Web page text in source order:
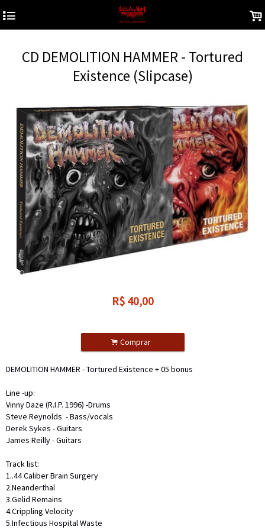
4 .
CD DEMOLITION HAMMER - Tortured
Existence (Slipcase)
R$ 40,00
. Comprar
DEMOLITION HAMMER - Tortured Existence + 05 bonus
Line -up:
Vinny Daze (R.I.P. 1996) -Drums
Steve Reynolds - Bass/vocals
Derek Sykes - Guitars
James Reilly - Guitars
Track list:
1..44 Caliber Brain Surgery
2.Neanderthal
3.Gelid Remains
4.Crippling Velocity
5.Infectious Hospital Waste